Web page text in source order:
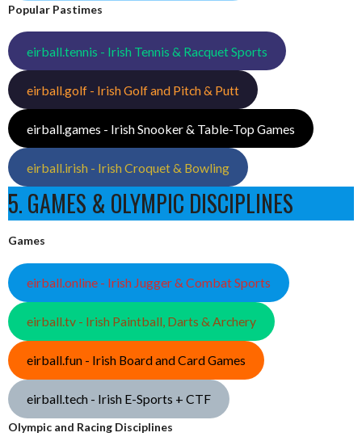
Popular Pastimes
eirball.tennis - Irish Tennis & Racquet Sports
eirball.golf - Irish Golf and Pitch & Putt
eirball.games - Irish Snooker & Table-Top Games
eirball.irish - Irish Croquet & Bowling
5. GAMES & OLYMPIC DISCIPLINES
Games
eirball.online - Irish Jugger & Combat Sports
eirball.tv - Irish Paintball, Darts & Archery
eirball.fun - Irish Board and Card Games
eirball.tech - Irish E-Sports + CTF
Olympic and Racing Disciplines